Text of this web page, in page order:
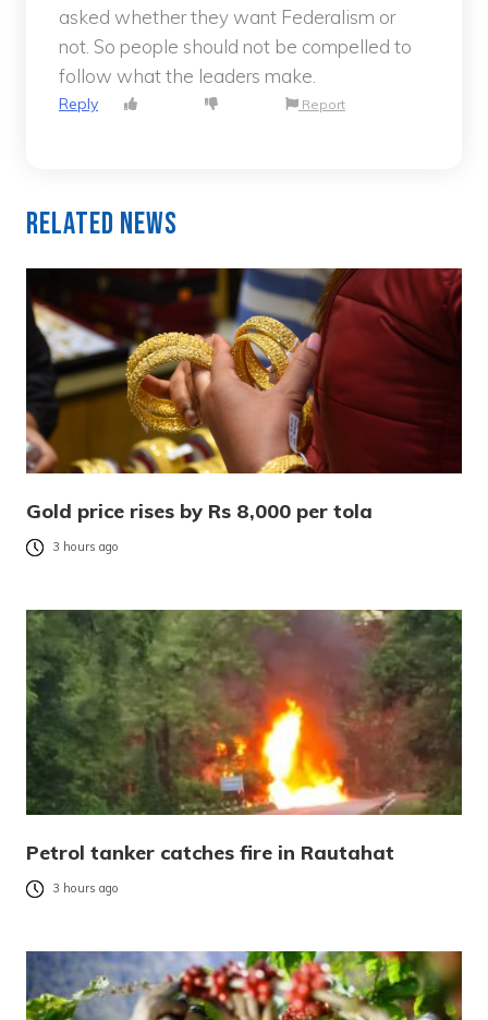
asked whether they want Federalism or
not. So people should not be compelled to
follow what the leaders make.
Reply Report
Related News
Gold price rises by Rs 8,000 per tola
3 hours ago
Petrol tanker catches fire in Rautahat
3 hours ago